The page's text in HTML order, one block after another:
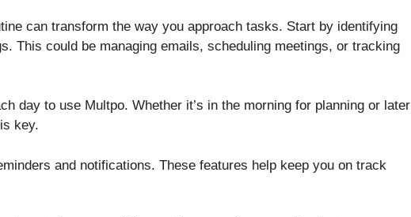
can transform the way you approach tasks. Start by identifying
This could be managing emails, scheduling meetings, or tracking
day to use Multpo. Whether it’s in the morning for planning or later
key.
and notifications. These features help keep you on track